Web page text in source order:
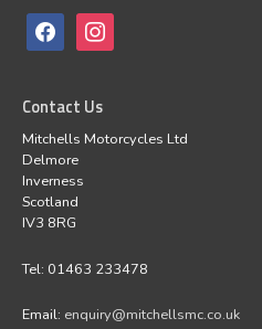
Contact Us
Mitchells Motorcycles Ltd
Delmore
Inverness
Scotland
IV3 8RG
Tel: 01463 233478
Email: enquiry@mitchellsmc.co.uk